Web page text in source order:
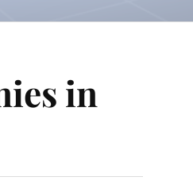
in